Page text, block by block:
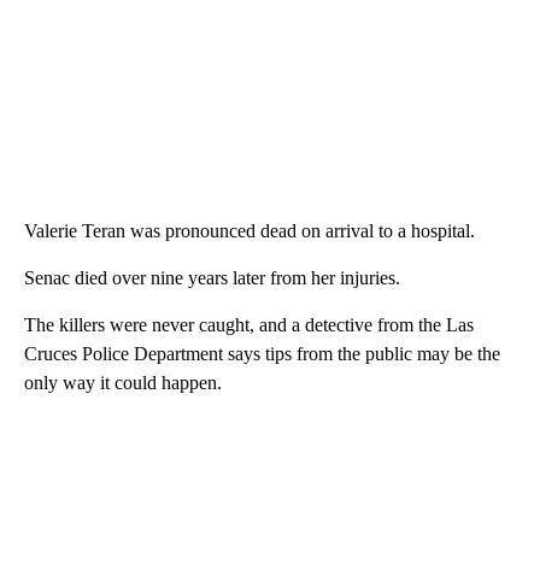
Valerie Teran was pronounced dead on arrival to a hospital.
Senac died over nine years later from her injuries.
The killers were never caught, and a detective from the Las
Cruces Police Department says tips from the public may be the
only way it could happen.